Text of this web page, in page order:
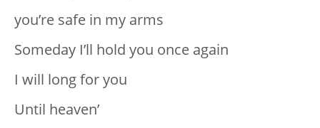
you’re safe in my arms
Someday I’ll hold you once again
I will long for you
Until heaven’